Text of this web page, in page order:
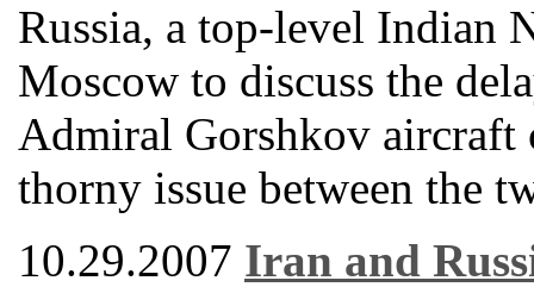
Russia, a top-level Indian
Moscow to discuss the
Admiral Gorshkov aircraft
thorny issue between the
10.29.2007 Iran and